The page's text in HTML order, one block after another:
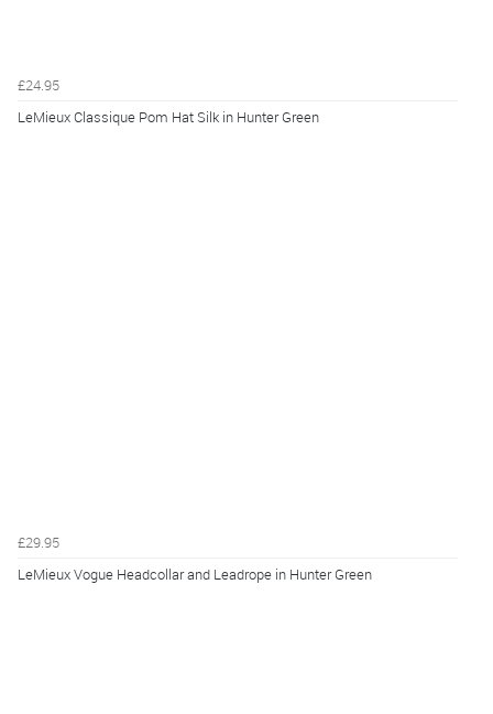
£24.95
LeMieux Classique Pom Hat Silk in Hunter Green
£29.95
LeMieux Vogue Headcollar and Leadrope in Hunter Green